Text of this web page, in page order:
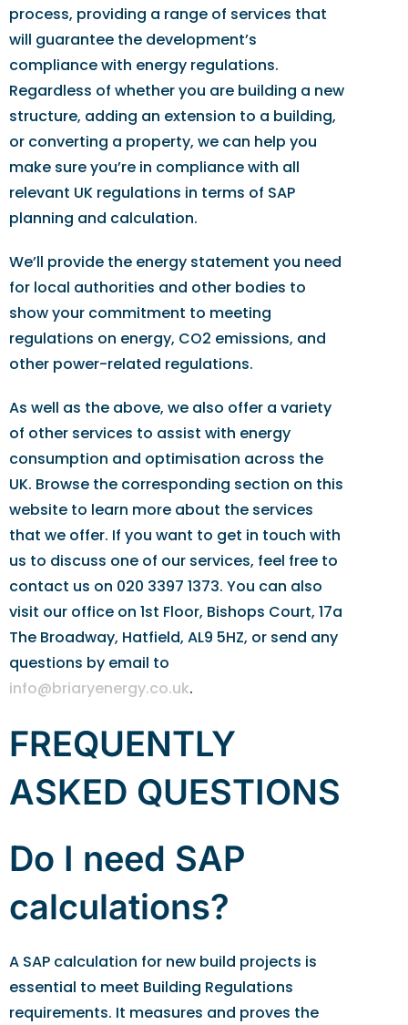
process, providing a range of services that
will guarantee the development’s
compliance with energy regulations.
Regardless of whether you are building a new
structure, adding an extension to a building,
or converting a property, we can help you
make sure you’re in compliance with all
relevant UK regulations in terms of SAP
planning and calculation.
We’ll provide the energy statement you need
for local authorities and other bodies to
show your commitment to meeting
regulations on energy, CO2 emissions, and
other power-related regulations.
As well as the above, we also offer a variety
of other services to assist with energy
consumption and optimisation across the
UK. Browse the corresponding section on this
website to learn more about the services
that we offer. If you want to get in touch with
us to discuss one of our services, feel free to
contact us on 020 3397 1373. You can also
visit our office on 1st Floor, Bishops Court, 17a
The Broadway, Hatfield, AL9 5HZ, or send any
questions by email to
info@briaryenergy.co.uk.
FREQUENTLY
ASKED QUESTIONS
Do I need SAP
calculations?
A SAP calculation for new build projects is
essential to meet Building Regulations
requirements. It measures and proves the